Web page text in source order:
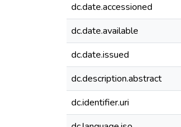
dc.date.accessioned
dc.date.available
dc.date.issued
dc.description.abstract
dc.identifier.uri